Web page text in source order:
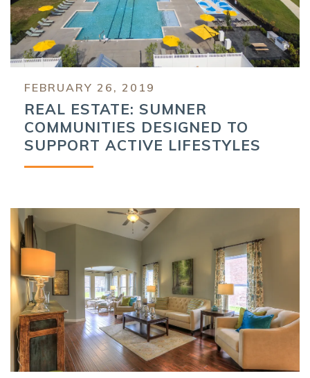
FEBRUARY 26, 2019
REAL ESTATE: SUMNER
COMMUNITIES DESIGNED TO
SUPPORT ACTIVE LIFESTYLES